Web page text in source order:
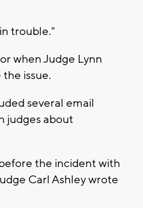
trouble."
when Judge Lynn
issue.
several email
judges about
the incident with
Carl Ashley wrote